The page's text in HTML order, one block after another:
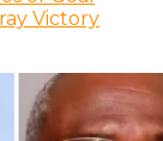
Victory